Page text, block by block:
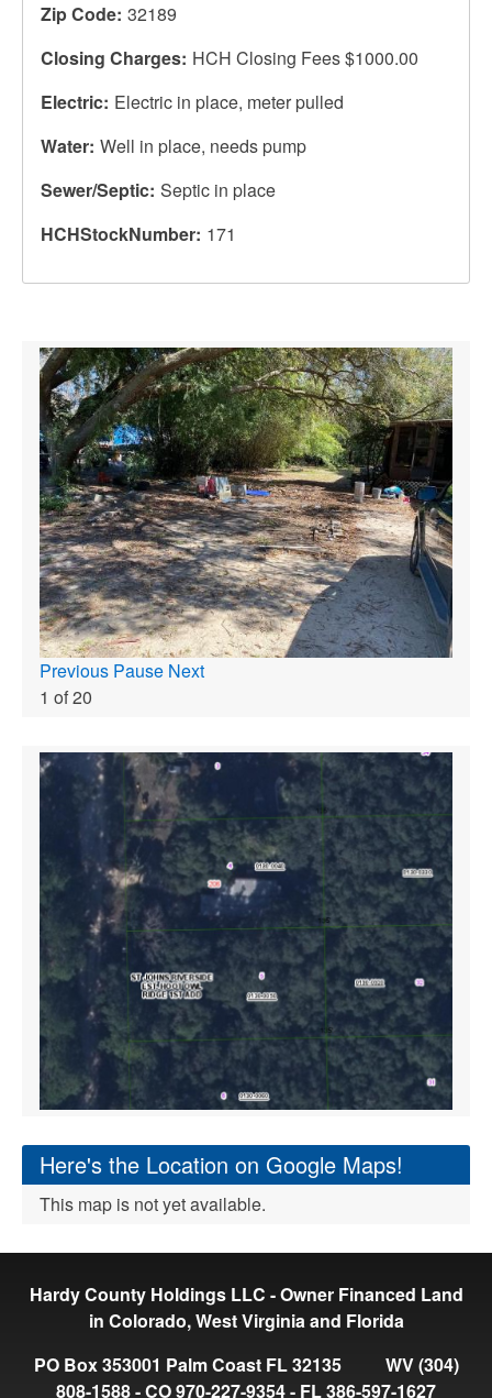
Zip Code 32189
Closing Charges HCH Closing Fees $1000.00
Electric Electric in place, meter pulled
Water Well in place, needs pump
Sewer/Septic Septic in place
HCHStockNumber 171
Previous Pause Next
1 of20
Here's the Location on Google Maps!
This map is not yet available.
Hardy County Holdings LLC - Owner Financed Land
in Colorado, West Virginia and Florida
PO Box 353001 Palm Coast FL 32135 WV (304)
808-1588 - CO 970-227-9354 - FL 386-597-1627